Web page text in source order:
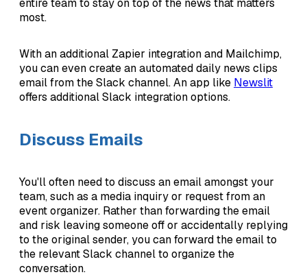
entire team to stay on top of the news that matters
most.
With an additional Zapier integration and Mailchimp,
you can even create an automated daily news clips
email from the Slack channel. An app like Newslit
offers additional Slack integration options.
Discuss Emails
You'll often need to discuss an email amongst your
team, such as a media inquiry or request from an
event organizer. Rather than forwarding the email
and risk leaving someone off or accidentally replying
to the original sender, you can forward the email to
the relevant Slack channel to organize the
conversation.